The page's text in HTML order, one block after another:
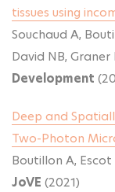
tissues using
Souchaud A,
David NB, Graner
Development
Deep and
Two-Photon
Boutillon A, Escot
JoVE (2021)